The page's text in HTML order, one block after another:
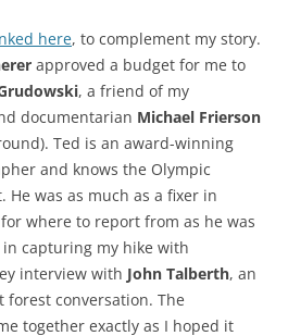
here, to complement my story.
approved a budget for me to
, a friend of my
documentarian Michael Frierson
Ted is an award-winning
and knows the Olympic
He was as much as a fixer in
where to report from as he was
capturing my hike with
interview with John Talberth, an
forest conversation. The
together exactly as I hoped it